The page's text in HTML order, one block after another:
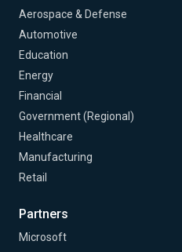
Aerospace & Defense
Automotive
Education
Energy
Financial
Government (Regional)
Healthcare
Manufacturing
Retail
Partners
Microsoft